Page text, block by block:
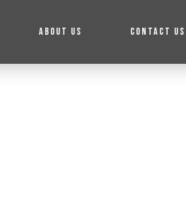
ABOUT US CONTACT US